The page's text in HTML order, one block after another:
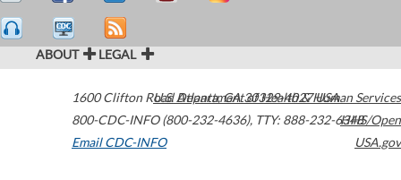
ABOUT LEGAL
1600 Clifton Road Atlanta,GA30329-4027USA
800-CDC-INFO (800-232-4636), TTY: 888-232-6348
Email CDC-INFO
U.S. Department of Health & Human Services
HHS/Open
USA.gov